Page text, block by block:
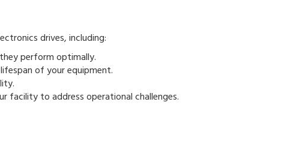
drives, including:
perform optimally.
of your equipment.
facility to address operational challenges.